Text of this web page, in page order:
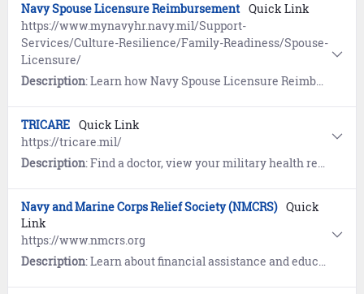
Navy Spouse Licensure Reimbursement Quick Link
https://www.mynavyhr.navy.mil/Support-
Services/Culture-Resilience/Family-Readiness/Spouse-
Licensure/
Description: Learn how Navy Spouse Licensure Reimbursement provides the opportunity to reimburse members for state licensure and certification costs of a spouse of a member of the Armed Forces arising from relocation to another state due to a permanent change of station (PCS) or permanent change of assignment.
TRICARE Quick Link
https://tricare.mil/
Description: Find a doctor, view your military health record, book medical appointments, enroll in a plan, access mental health services, locate a military hospital or clinic, learn about TRICARE for Life.
Navy and Marine Corps Relief Society (NMCRS) Quick
Link
https://www.nmcrs.org
Description: Learn about financial assistance and education for members of the Navy and Marine Corps, their eligible family members, widows, and survivors.